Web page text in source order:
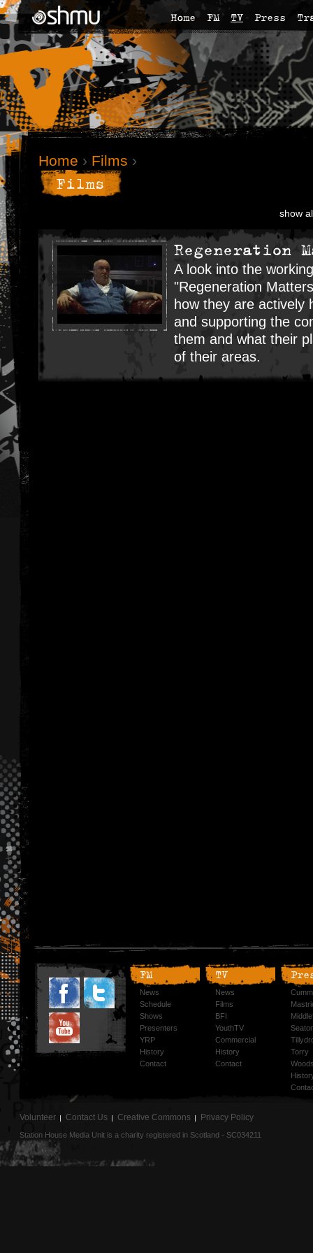
Home FM TV Press
Home › Films ›
Films
show
Regeneration
A look into the
"Regeneration
how they are actively
and supporting the
them and what their
of their areas.
FM
News
Schedule
Shows
Presenters
YRP
History
Contact
TV
News
Films
BFI
YouthTV
Commercial
History
Contact
Torry
Volunteer Contact Us Creative Commons Privacy Policy
Station House Media Unit is a charity registered in Scotland - SC034211